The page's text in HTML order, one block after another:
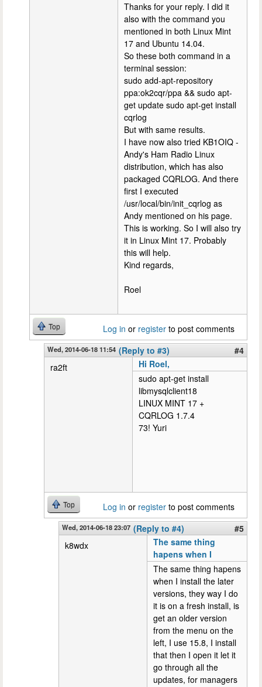
Thanks for your reply. I did it
also with the command you
mentioned in both Linux Mint
17 and Ubuntu 14.04.
So these both command in a
terminal session:
sudo add-apt-repository
ppa:ok2cqr/ppa && sudo apt-
get update sudo apt-get install
cqrlog
But with same results.
I have now also tried KB1OIQ -
Andy's Ham Radio Linux
distribution, which has also
packaged CQRLOG. And there
first I executed
/usr/local/bin/init_cqrlog as
Andy mentioned on his page.
This is working. So I will also try
it in Linux Mint 17. Probably
this will help.
Kind regards,
Roel
Top Log in or register to post comments
Wed, 2014-06-18 11:54 (Reply to #3)
#4
ra2ft
Hi Roel,
sudo apt-get install
libmysqlclient18
LINUX MINT 17 +
CQRLOG 1.7.4
73! Yuri
Top Log in or register to post comments
Wed, 2014-06-18 23:07 (Reply to #4)
#5
k8wdx
The same thing
hapens when I
The same thing hapens
when I install the later
versions, they way I do
it is on a fresh install, is
get an older version
from the menu on the
left, I use 15.8, I install
that then I open it let it
go through all the
updates, for managers